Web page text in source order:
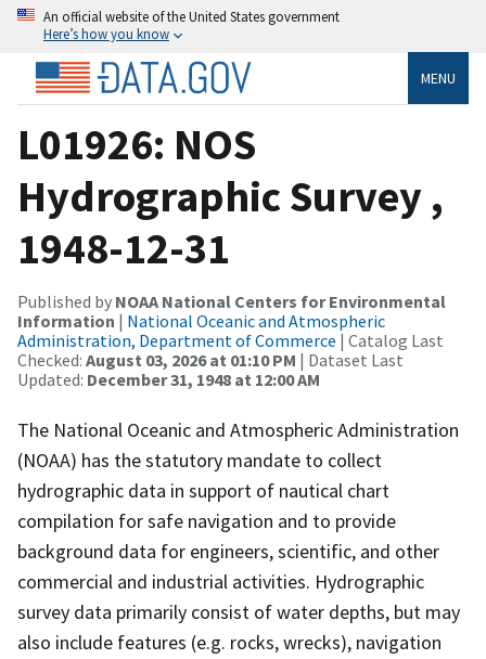
An official website of the United States government
Here’s how you know
MENU
L01926: NOS
Hydrographic Survey ,
1948-12-31
Published by NOAA National Centers for Environmental
Information | National Oceanic and Atmospheric
Administration, Department of Commerce | Catalog Last
Checked: August 03, 2026 at 01:10 PM | Dataset Last
Updated: December 31, 1948 at 12:00 AM
The National Oceanic and Atmospheric Administration
(NOAA) has the statutory mandate to collect
hydrographic data in support of nautical chart
compilation for safe navigation and to provide
background data for engineers, scientific, and other
commercial and industrial activities. Hydrographic
survey data primarily consist of water depths, but may
also include features (e.g. rocks, wrecks), navigation